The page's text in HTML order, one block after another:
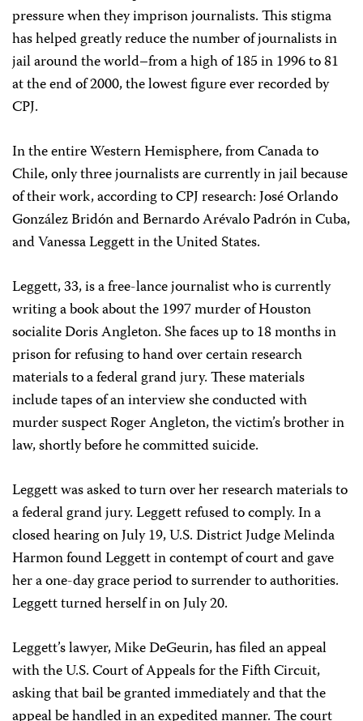
pressure when they imprison journalists. This stigma
has helped greatly reduce the number of journalists in
jail around the world–from a high of 185 in 1996 to 81
at the end of 2000, the lowest figure ever recorded by
CPJ.
In the entire Western Hemisphere, from Canada to
Chile, only three journalists are currently in jail because
of their work, according to CPJ research: José Orlando
González Bridón and Bernardo Arévalo Padrón in Cuba,
and Vanessa Leggett in the United States.
Leggett, 33, is a free-lance journalist who is currently
writing a book about the 1997 murder of Houston
socialite Doris Angleton. She faces up to 18 months in
prison for refusing to hand over certain research
materials to a federal grand jury. These materials
include tapes of an interview she conducted with
murder suspect Roger Angleton, the victim’s brother in
law, shortly before he committed suicide.
Leggett was asked to turn over her research materials to
a federal grand jury. Leggett refused to comply. In a
closed hearing on July 19, U.S. District Judge Melinda
Harmon found Leggett in contempt of court and gave
her a one-day grace period to surrender to authorities.
Leggett turned herself in on July 20.
Leggett’s lawyer, Mike DeGeurin, has filed an appeal
with the U.S. Court of Appeals for the Fifth Circuit,
asking that bail be granted immediately and that the